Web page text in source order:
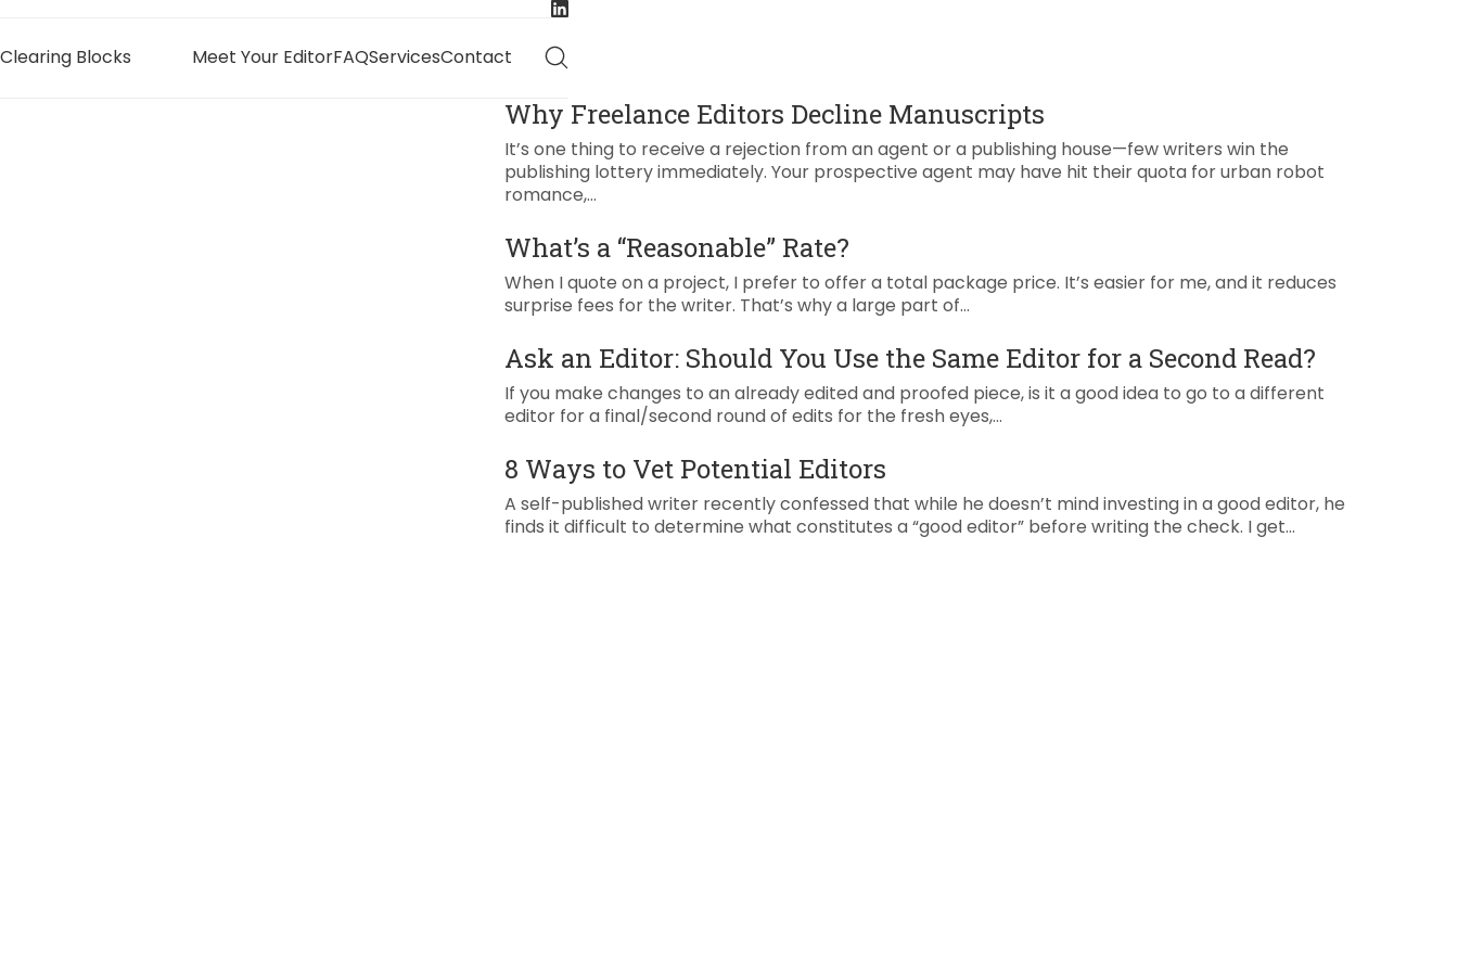
Clearing Blocks Meet Your EditorFAQServicesContact
Why Freelance Editors Decline Manuscripts
It’s one thing to receive a rejection from an agent or a publishing house—few writers win the
publishing lottery immediately. Your prospective agent may have hit their quota for urban robot
romance,…
What’s a “Reasonable” Rate?
When I quote on a project, I prefer to offer a total package price. It’s easier for me, and it reduces
surprise fees for the writer. That’s why a large part of…
Ask an Editor: Should You Use the Same Editor for a Second Read?
If you make changes to an already edited and proofed piece, is it a good idea to go to a different
editor for a final/second round of edits for the fresh eyes,…
8 Ways to Vet Potential Editors
A self-published writer recently confessed that while he doesn’t mind investing in a good editor, he
finds it difficult to determine what constitutes a “good editor” before writing the check. I get…